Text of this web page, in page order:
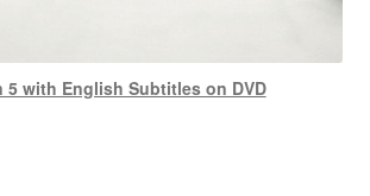
5 with English Subtitles on DVD